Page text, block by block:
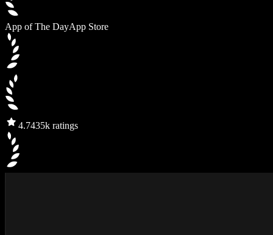
App of The DayApp Store
4.7435k ratings